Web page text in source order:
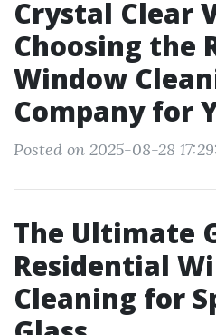
Crystal Clear
Choosing the
Window
Company for
Posted on 2025-08-28
The Ultimate
Residential
Cleaning for